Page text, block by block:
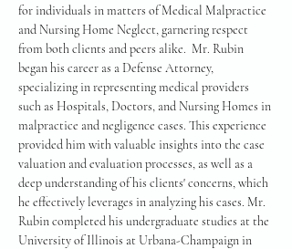
for individuals in matters of Medical Malpractice
and Nursing Home Neglect, garnering respect
from both clients and peers alike.  Mr. Rubin
began his career as a Defense Attorney,
specializing in representing medical providers
such as Hospitals, Doctors, and Nursing Homes in
malpractice and negligence cases. This experience
provided him with valuable insights into the case
valuation and evaluation processes, as well as a
deep understanding of his clients' concerns, which
he effectively leverages in analyzing his cases. Mr.
Rubin completed his undergraduate studies at the
University of Illinois at Urbana-Champaign in